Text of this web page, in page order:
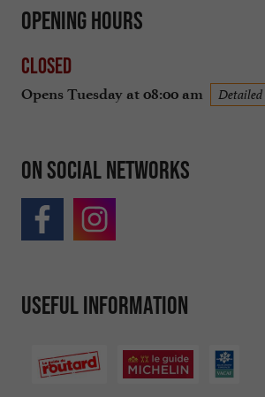
Opening hours
Closed
Opens Tuesday at 08:00 am Detailed
On social networks
Useful information